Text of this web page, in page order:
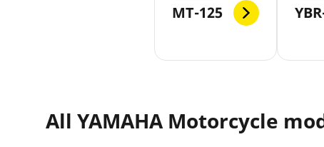
MT-125
All YAMAHA Motorcycle